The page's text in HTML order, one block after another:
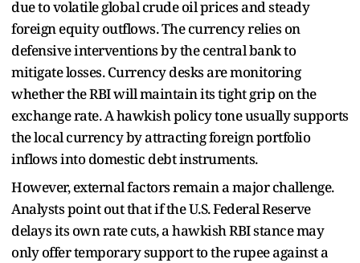
due to volatile global crude oil prices and steady
foreign equity outflows. The currency relies on
defensive interventions by the central bank to
mitigate losses. Currency desks are monitoring
whether the RBI will maintain its tight grip on the
exchange rate. A hawkish policy tone usually supports
the local currency by attracting foreign portfolio
inflows into domestic debt instruments.
However, external factors remain a major challenge.
Analysts point out that if the U.S. Federal Reserve
delays its own rate cuts, a hawkish RBI stance may
only offer temporary support to the rupee against a